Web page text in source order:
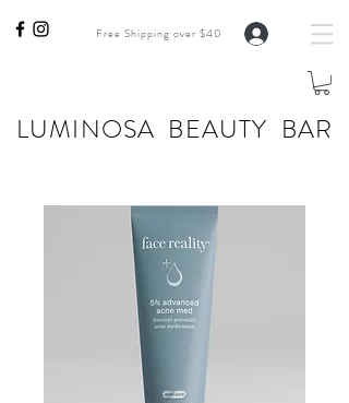
Free Shipping over $40
LUMINOSA BEAUTY BAR